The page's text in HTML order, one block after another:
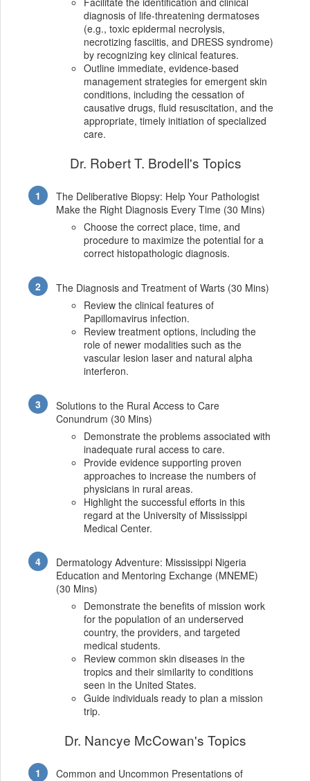
diagnosis of life-threatening dermatoses
(e.g., toxic epidermal necrolysis,
necrotizing fasciitis, and DRESS syndrome)
by recognizing key clinical features.
Outline immediate, evidence-based
management strategies for emergent skin
conditions, including the cessation of
causative drugs, fluid resuscitation, and the
appropriate, timely initiation of specialized
care.
Dr. Robert T. Brodell's Topics
The Deliberative Biopsy: Help Your Pathologist
Make the Right Diagnosis Every Time (30 Mins)
Choose the correct place, time, and
procedure to maximize the potential for a
correct histopathologic diagnosis.
The Diagnosis and Treatment of Warts (30 Mins)
Review the clinical features of
Papillomavirus infection.
Review treatment options, including the
role of newer modalities such as the
vascular lesion laser and natural alpha
interferon.
Solutions to the Rural Access to Care
Conundrum (30 Mins)
Demonstrate the problems associated with
inadequate rural access to care.
Provide evidence supporting proven
approaches to increase the numbers of
physicians in rural areas.
Highlight the successful efforts in this
regard at the University of Mississippi
Medical Center.
Dermatology Adventure: Mississippi Nigeria
Education and Mentoring Exchange (MNEME)
(30 Mins)
Demonstrate the benefits of mission work
for the population of an underserved
country, the providers, and targeted
medical students.
Review common skin diseases in the
tropics and their similarity to conditions
seen in the United States.
Guide individuals ready to plan a mission
trip.
Dr. Nancye McCowan's Topics
Common and Uncommon Presentations of